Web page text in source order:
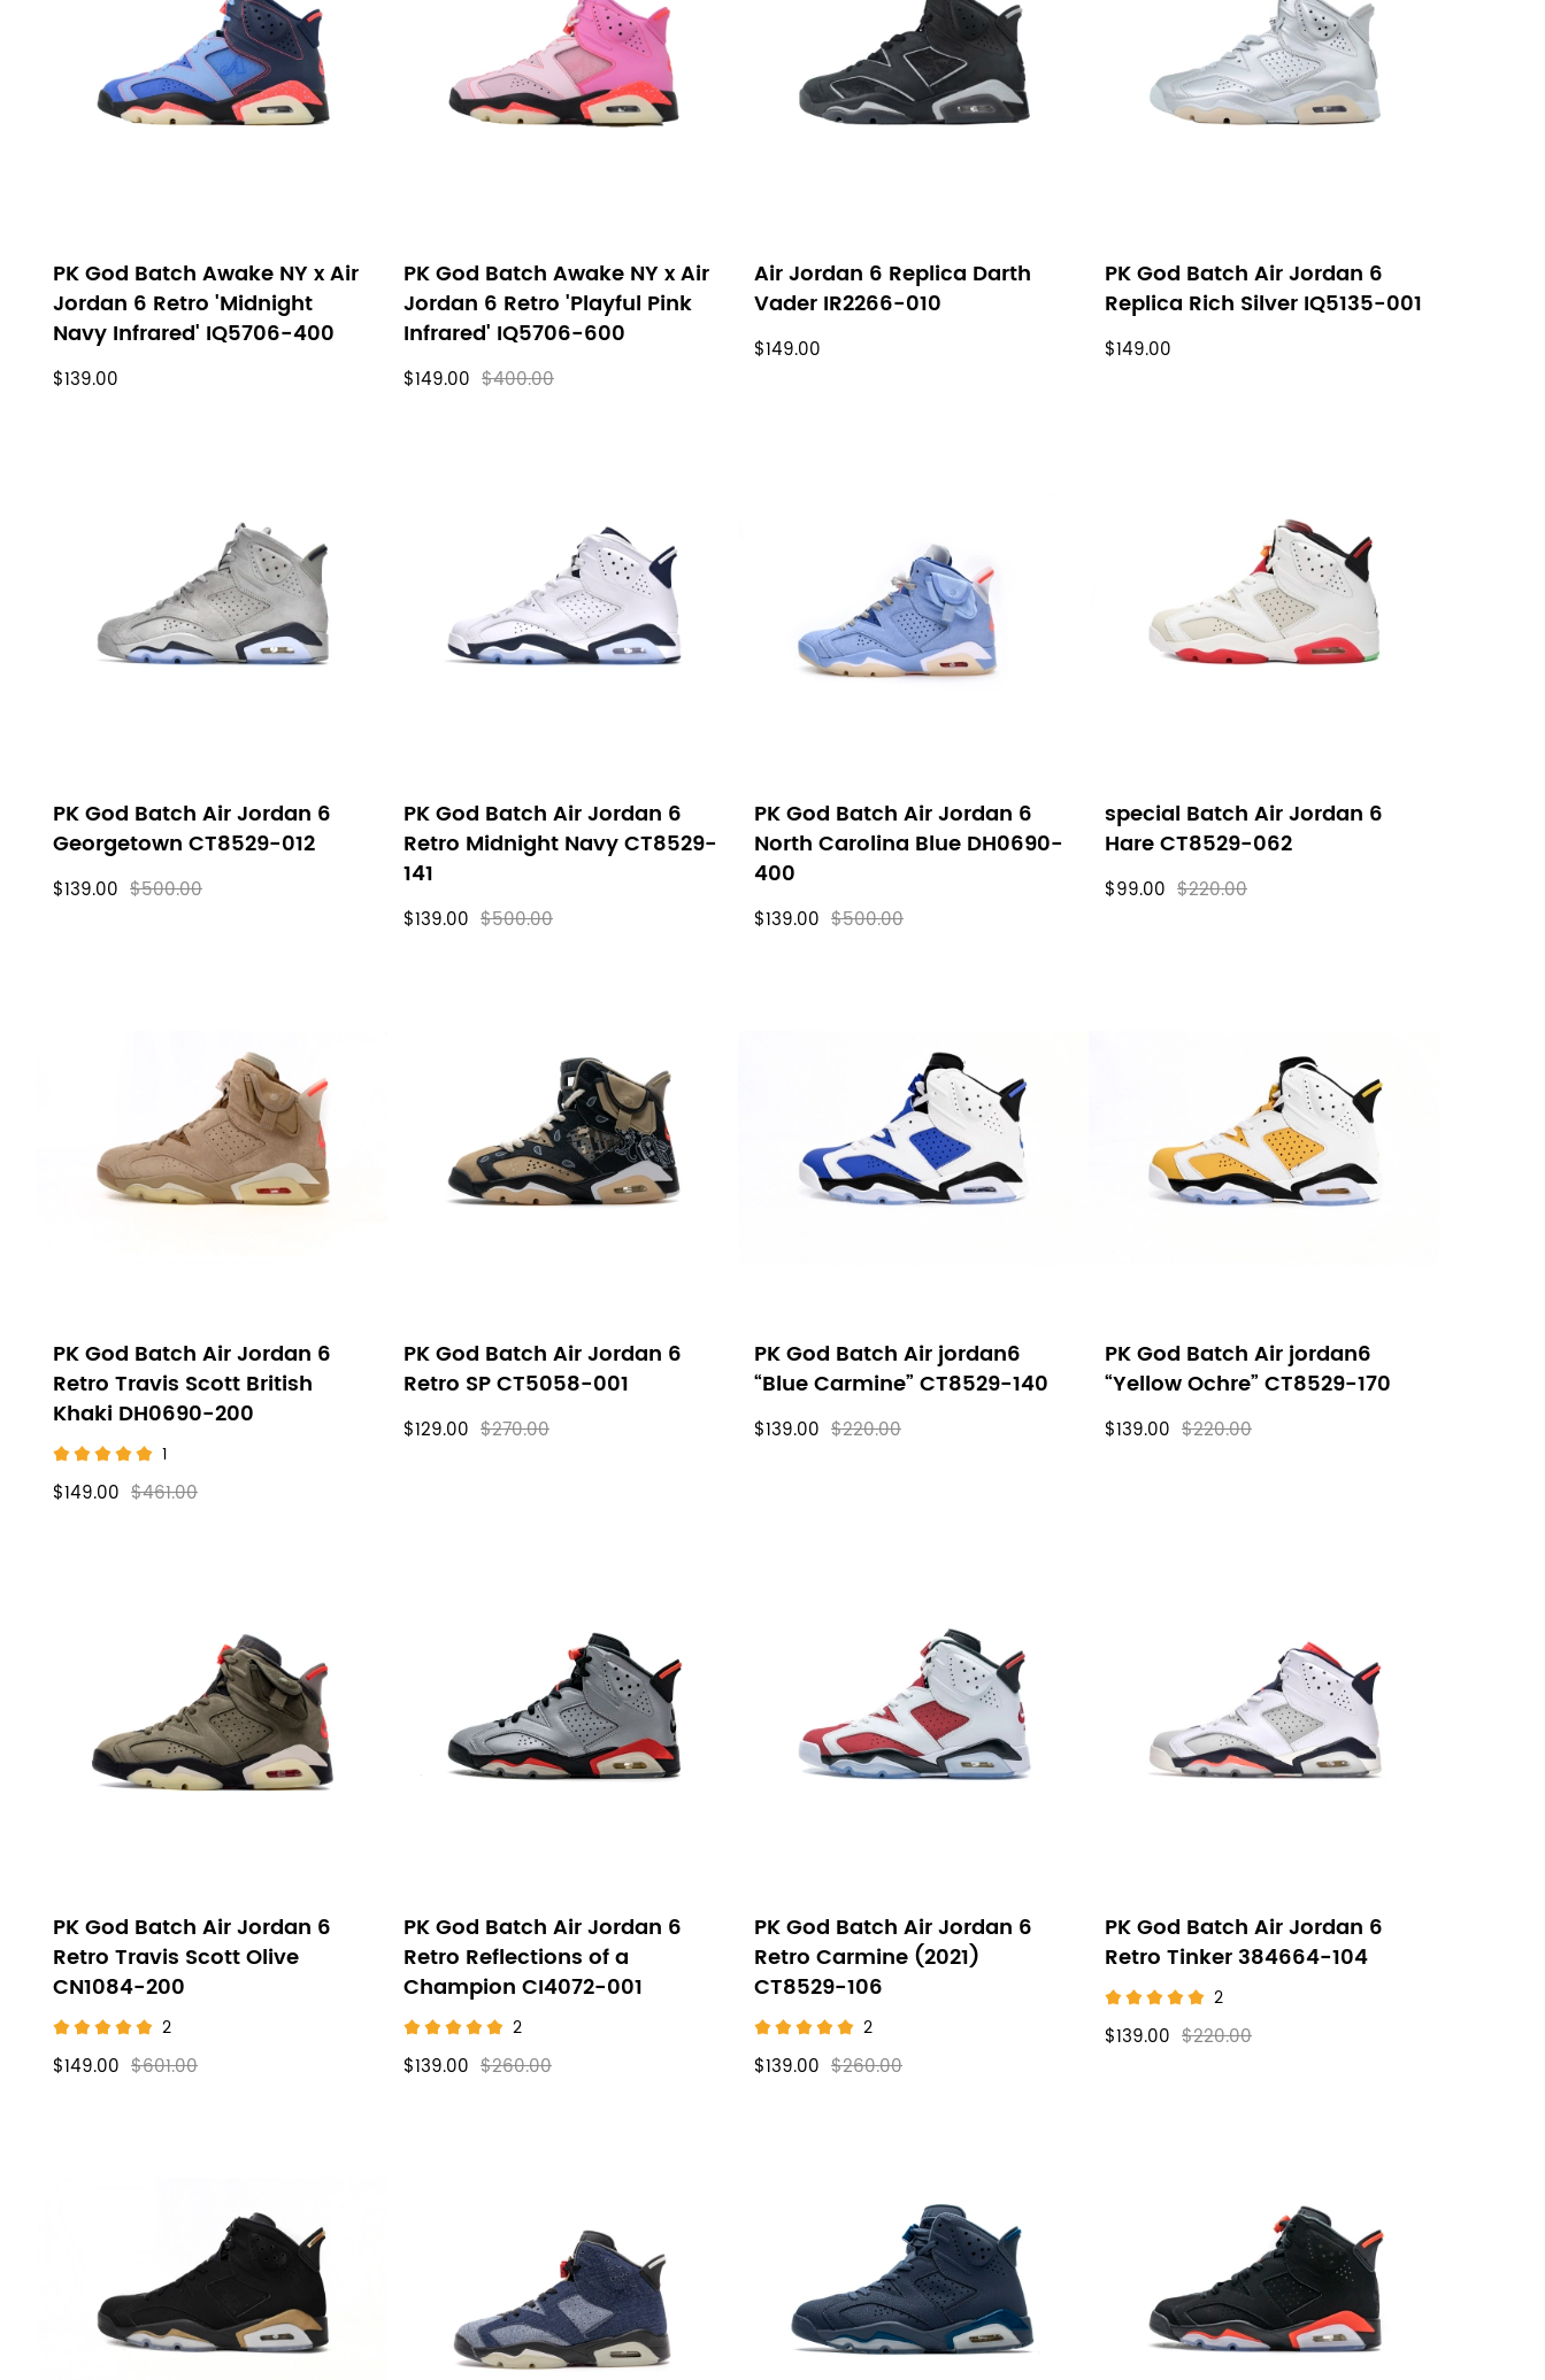
PK God Batch Awake NY x Air
Jordan 6 Retro 'Midnight
Navy Infrared' IQ5706-400
$139.00
PK God Batch Awake NY x Air
Jordan 6 Retro 'Playful Pink
Infrared' IQ5706-600
$149.00 $400.00
Air Jordan 6 Replica Darth
Vader IR2266-010
$149.00
PK God Batch Air Jordan 6
Replica Rich Silver IQ5135-001
$149.00
PK God Batch Air Jordan 6
Georgetown CT8529-012
$139.00 $500.00
PK God Batch Air Jordan 6
Retro Midnight Navy CT8529-
141
$139.00 $500.00
PK God Batch Air Jordan 6
North Carolina Blue DH0690-
400
$139.00 $500.00
special Batch Air Jordan 6
Hare CT8529-062
$99.00 $220.00
PK God Batch Air Jordan 6
Retro Travis Scott British
Khaki DH0690-200
1
$149.00 $461.00
PK God Batch Air Jordan 6
Retro SP CT5058-001
$129.00 $270.00
PK God Batch Air jordan6
“Blue Carmine” CT8529-140
$139.00 $220.00
PK God Batch Air jordan6
“Yellow Ochre” CT8529-170
$139.00 $220.00
PK God Batch Air Jordan 6
Retro Travis Scott Olive
CN1084-200
2
$149.00 $601.00
PK God Batch Air Jordan 6
Retro Reflections of a
Champion CI4072-001
2
$139.00 $260.00
PK God Batch Air Jordan 6
Retro Carmine (2021)
CT8529-106
2
$139.00 $260.00
PK God Batch Air Jordan 6
Retro Tinker 384664-104
2
$139.00 $220.00